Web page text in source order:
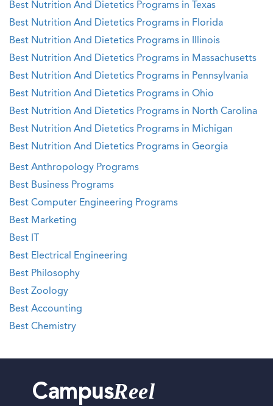
Best Nutrition And Dietetics Programs in Texas
Best Nutrition And Dietetics Programs in Florida
Best Nutrition And Dietetics Programs in Illinois
Best Nutrition And Dietetics Programs in Massachusetts
Best Nutrition And Dietetics Programs in Pennsylvania
Best Nutrition And Dietetics Programs in Ohio
Best Nutrition And Dietetics Programs in North Carolina
Best Nutrition And Dietetics Programs in Michigan
Best Nutrition And Dietetics Programs in Georgia
Best Anthropology Programs
Best Business Programs
Best Computer Engineering Programs
Best Marketing
Best IT
Best Electrical Engineering
Best Philosophy
Best Zoology
Best Accounting
Best Chemistry
CampusReel